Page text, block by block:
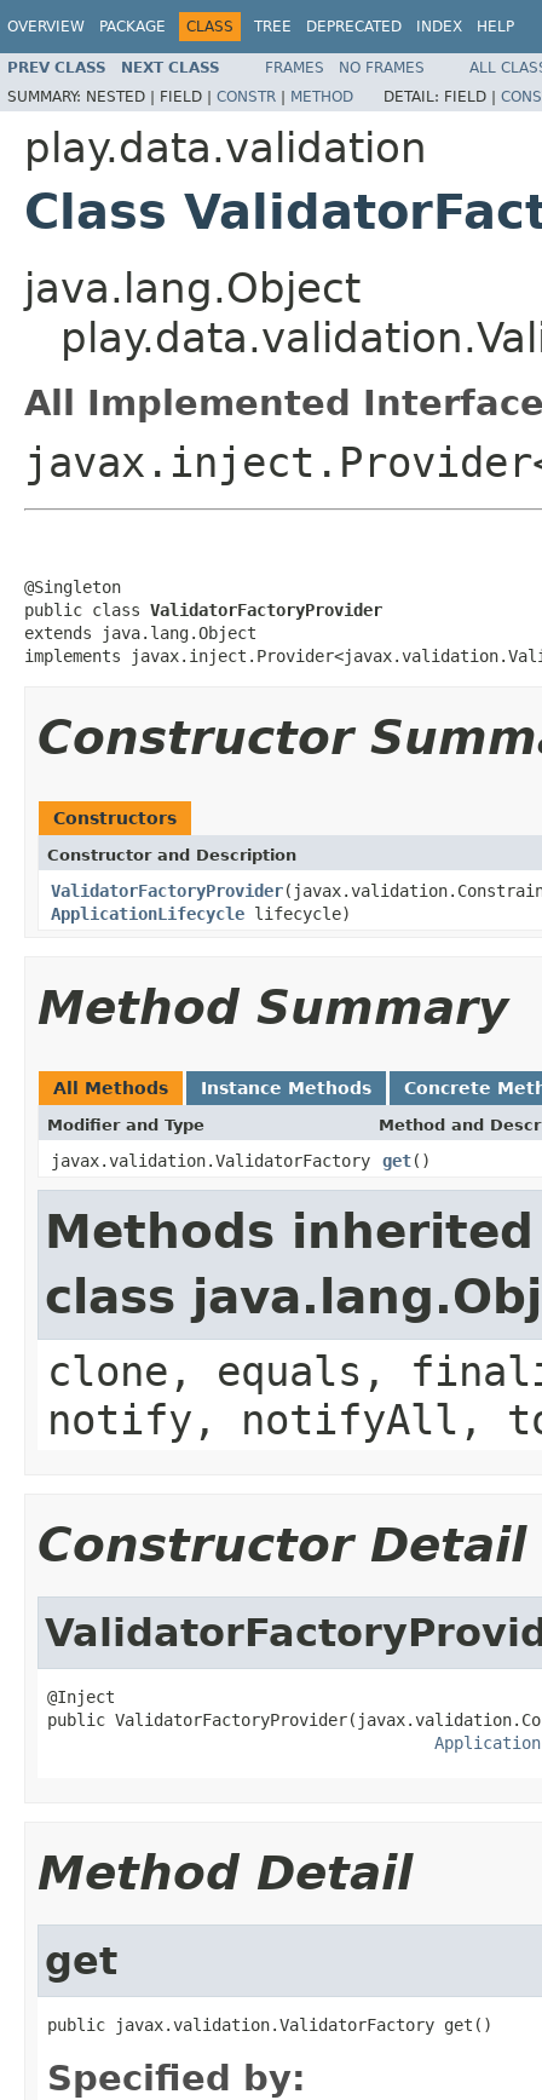
OVERVIEW PACKAGE CLASS TREE DEPRECATED INDEX HELP
PREV CLASS NEXT CLASS FRAMES NO FRAMES
ALL
SUMMARY: NESTED | FIELD | CONSTR | METHOD DETAIL: FIELD |
play.data.validation
Class
java.lang.Object
All Implemented
@Singleton
public class ValidatorFactoryProvider
extends java.lang.Object
implements
Constructor
Constructors
Constructor and Description
ValidatorFactoryProvider
ApplicationLifecycle lifecycle)
Method Summary
All Methods Instance Methods Concrete
Modifier and Type Method and
javax.validation.ValidatorFactory get()
Methods
class
clone, equals,
notify, notifyAll,
Constructor Detail
@Inject
public
Method Detail
get
public javax.validation.ValidatorFactory get()
Specified by: